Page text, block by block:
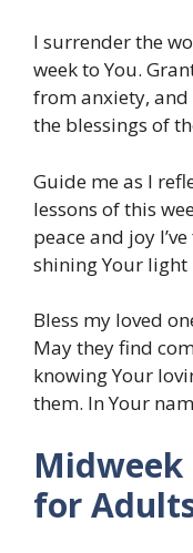
I surrender the
week to You.
from anxiety,
the blessings of
Guide me as I
lessons of this
peace and joy
shining Your light
Bless my loved
May they find
knowing Your
them. In Your
for